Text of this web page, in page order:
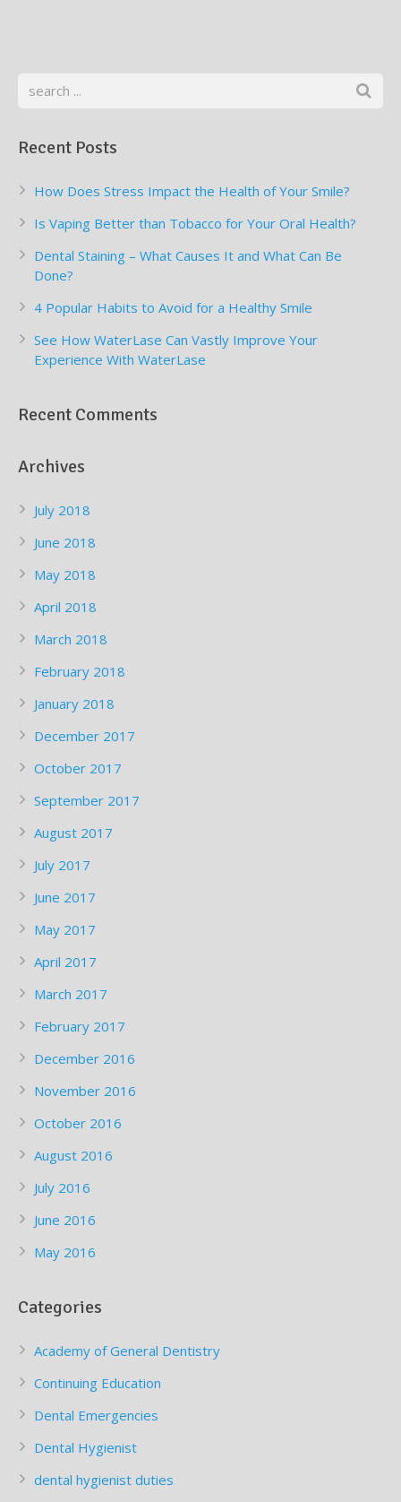
Recent Posts
How Does Stress Impact the Health of Your Smile?
Is Vaping Better than Tobacco for Your Oral Health?
Dental Staining – What Causes It and What Can Be
Done?
4 Popular Habits to Avoid for a Healthy Smile
See How WaterLase Can Vastly Improve Your
Experience With WaterLase
Recent Comments
Archives
July 2018
June 2018
May 2018
April 2018
March 2018
February 2018
January 2018
December 2017
October 2017
September 2017
August 2017
July 2017
June 2017
May 2017
April 2017
March 2017
February 2017
December 2016
November 2016
October 2016
August 2016
July 2016
June 2016
May 2016
Categories
Academy of General Dentistry
Continuing Education
Dental Emergencies
Dental Hygienist
dental hygienist duties